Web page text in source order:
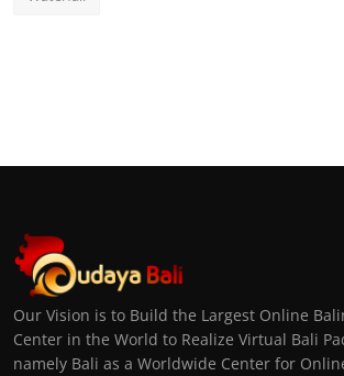
Our Vision is to Build the Largest Online
Center in the World to Realize Virtual Bali
namely Bali as a Worldwide Center for